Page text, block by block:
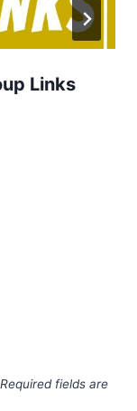
Links
Required fields are